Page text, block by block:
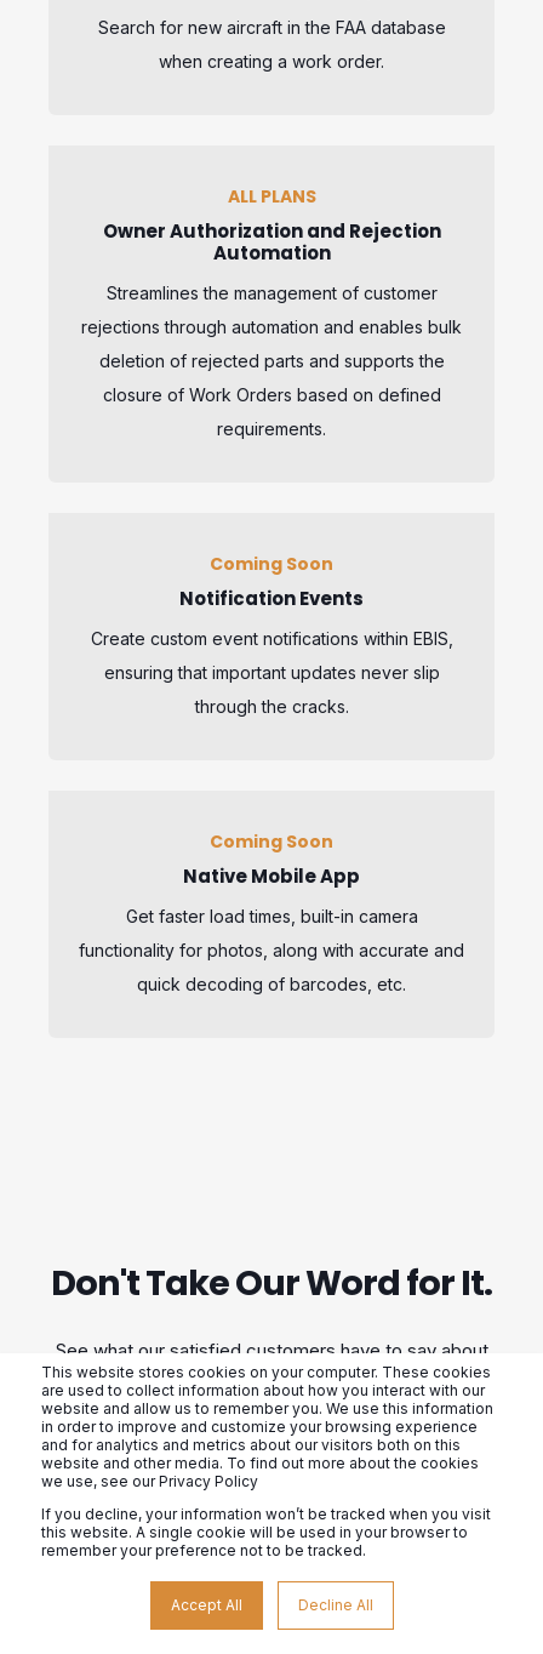
This website stores cookies on your computer. These cookies
are used to collect information about how you interact with our
website and allow us to remember you. We use this information
in order to improve and customize your browsing experience
and for analytics and metrics about our visitors both on this
website and other media. To find out more about the cookies
we use, see our Privacy Policy
If you decline, your information won’t be tracked when you visit
this website. A single cookie will be used in your browser to
remember your preference not to be tracked.
Accept All Decline All
Search for new aircraft in the FAA database
when creating a work order.
ALL PLANS
Owner Authorization and Rejection
Automation
Streamlines the management of customer
rejections through automation and enables bulk
deletion of rejected parts and supports the
closure of Work Orders based on defined
requirements.
Coming Soon
Notification Events
Create custom event notifications within EBIS,
ensuring that important updates never slip
through the cracks.
Coming Soon
Native Mobile App
Get faster load times, built-in camera
functionality for photos, along with accurate and
quick decoding of barcodes, etc.
Don't Take Our Word for It.
See what our satisfied customers have to say about
their experience with us. From our exceptional
customer service to our high-quality products, we
strive to exceed expectations. Don't just take our
word for it, hear from those who have already
experienced the difference.